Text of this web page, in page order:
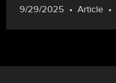
9/29/2025 Article